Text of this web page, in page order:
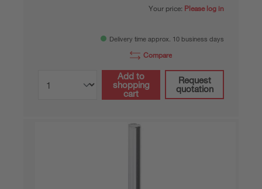
Your price: Please log in
Delivery time approx. 10 business days
Compare
Add to
shopping
cart
Request
quotation